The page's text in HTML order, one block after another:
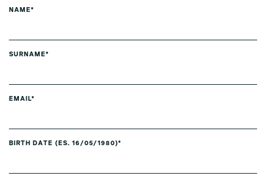
NAME*
SURNAME*
EMAIL*
BIRTH DATE (ES. 16/05/1980)*